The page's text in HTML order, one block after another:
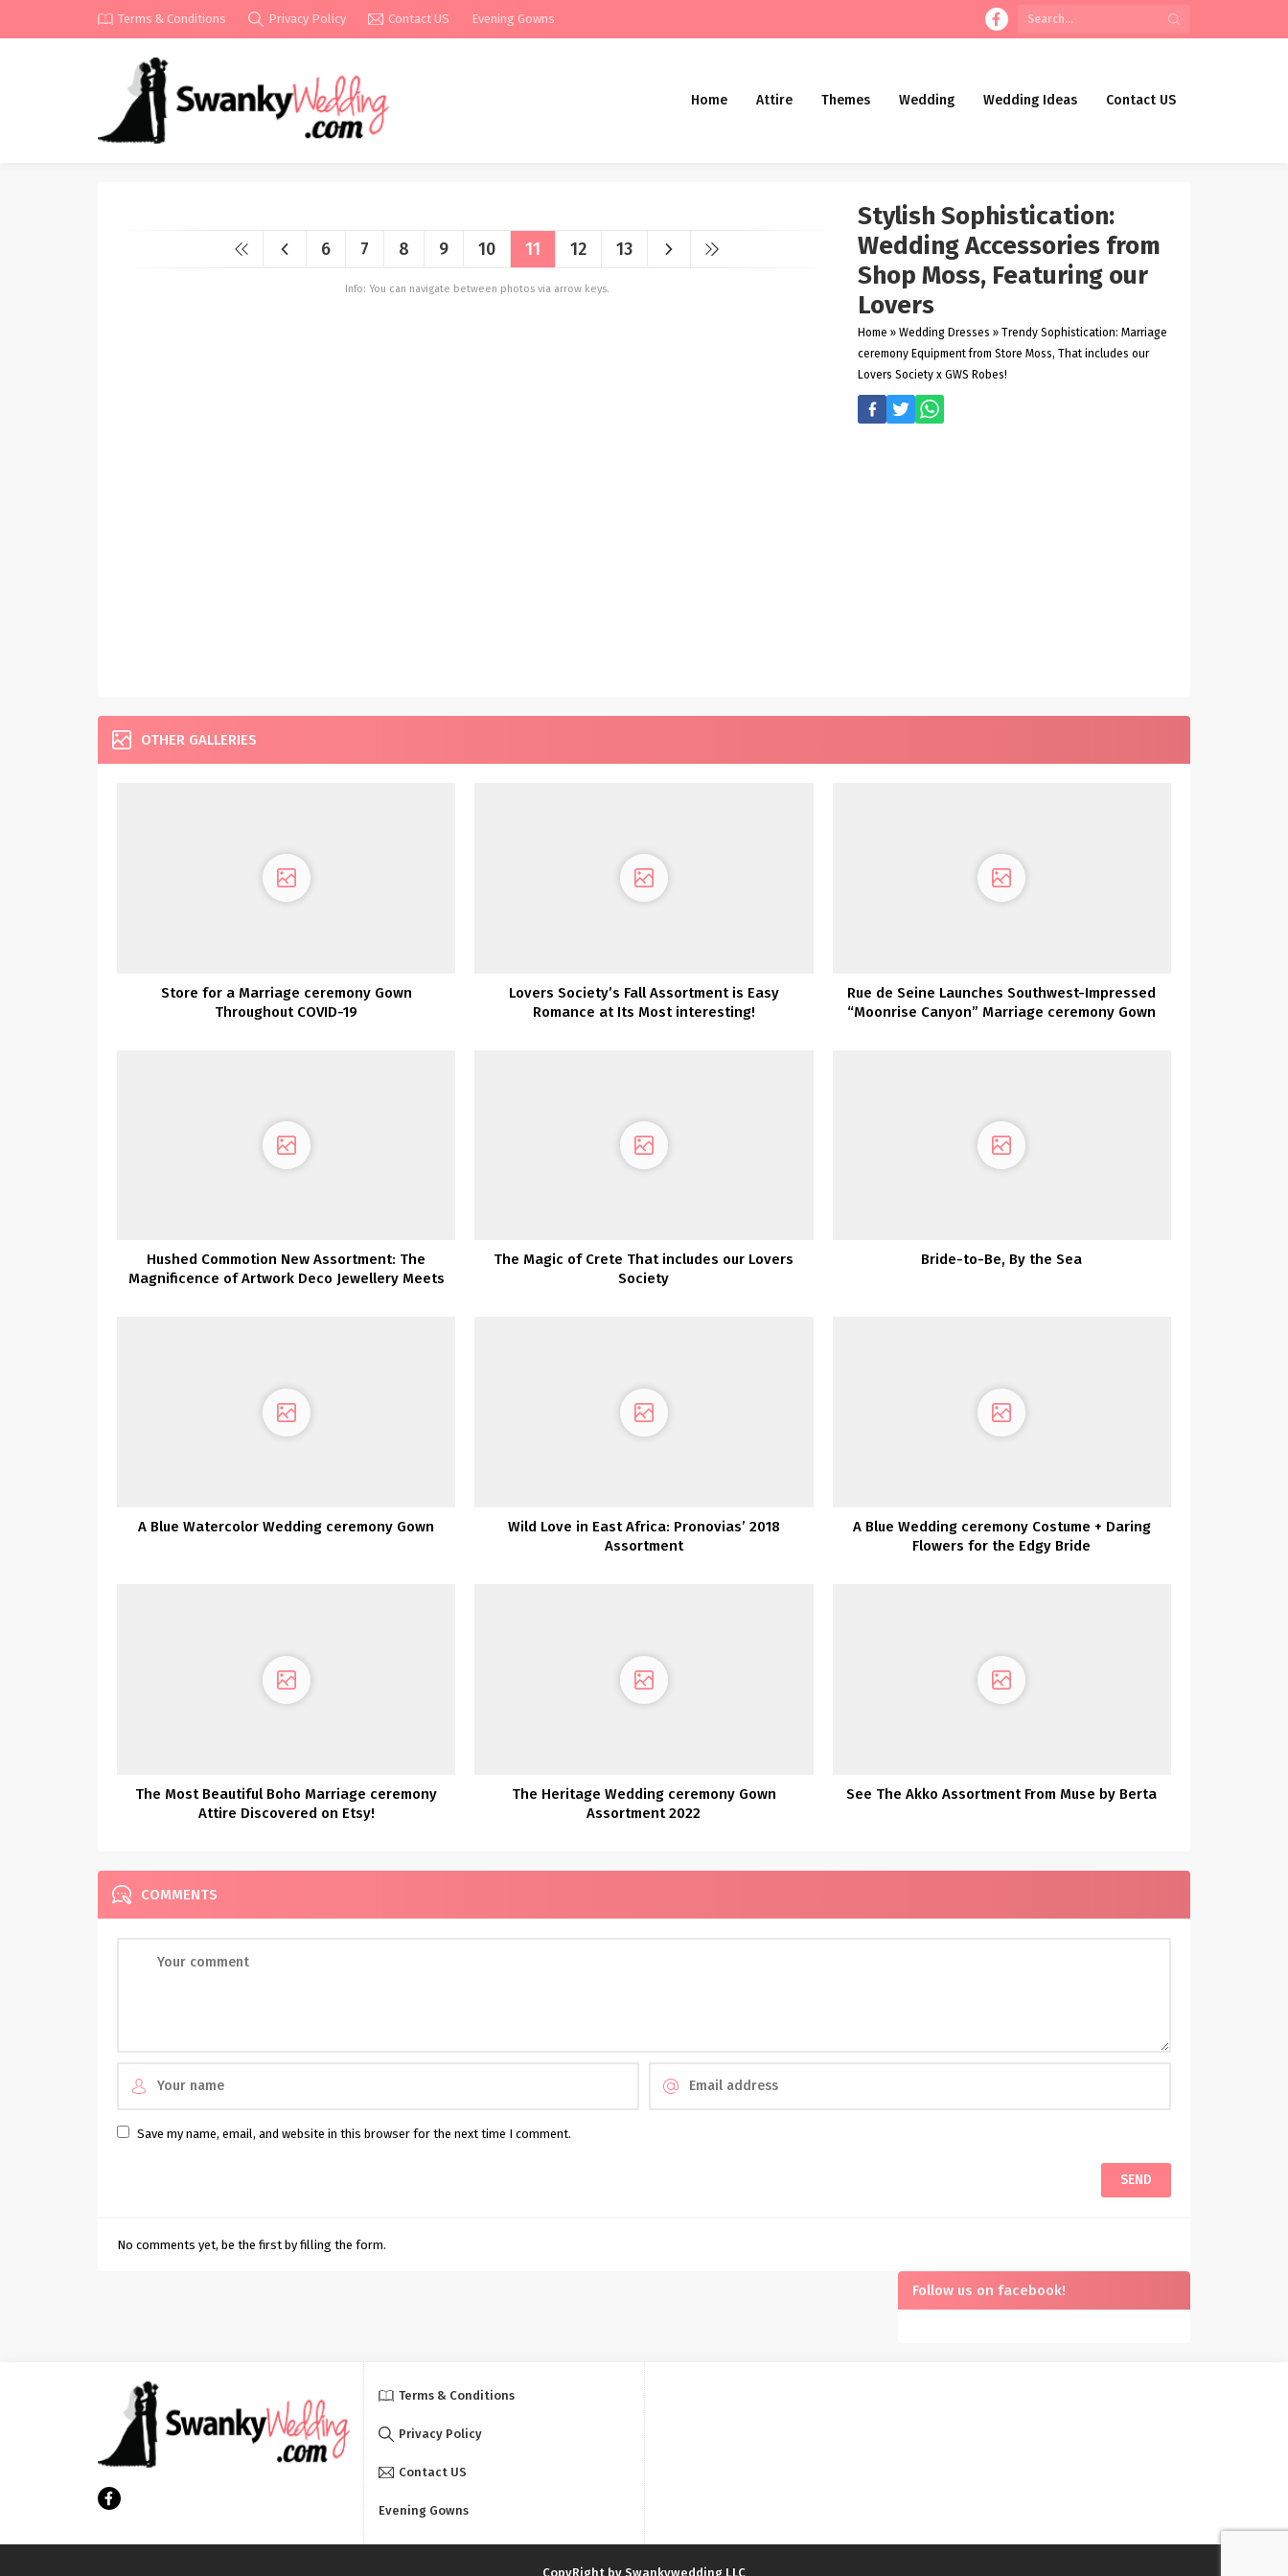
Terms & Conditions Privacy Policy Contact US Evening Gowns
Home Attire Themes Wedding Wedding Ideas Contact US
6 7 8 9 10 11 12 13
Info: You can navigate between photos via arrow keys.
Stylish Sophistication:
Wedding Accessories from
Shop Moss, Featuring our
Lovers
Home » Wedding Dresses » Trendy Sophistication: Marriage
ceremony Equipment from Store Moss, That includes our
Lovers Society x GWS Robes!
OTHER GALLERIES
Store for a Marriage ceremony Gown
Throughout COVID-19
Lovers Society’s Fall Assortment is Easy
Romance at Its Most interesting!
Rue de Seine Launches Southwest-Impressed
“Moonrise Canyon” Marriage ceremony Gown
Hushed Commotion New Assortment: The
Magnificence of Artwork Deco Jewellery Meets
The Magic of Crete That includes our Lovers
Society
Bride-to-Be, By the Sea
A Blue Watercolor Wedding ceremony Gown
Wild Love in East Africa: Pronovias’ 2018
Assortment
A Blue Wedding ceremony Costume + Daring
Flowers for the Edgy Bride
The Most Beautiful Boho Marriage ceremony
Attire Discovered on Etsy!
The Heritage Wedding ceremony Gown
Assortment 2022
See The Akko Assortment From Muse by Berta
COMMENTS
Save my name, email, and website in this browser for the next time I comment.
No comments yet, be the first by filling the form.
Follow us on facebook!
Terms & Conditions
Privacy Policy
Contact US
Evening Gowns
CopyRight by Swankywedding LLC